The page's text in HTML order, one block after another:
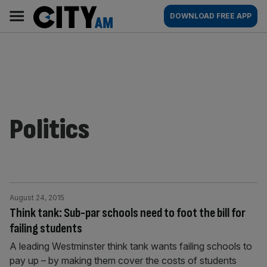
content
AM
Main
navigation
DOWNLOAD FREE APP
Politics
Think tank: Sub-par schools need to foot the bill for
failing students
August 24, 2015
A leading Westminster think tank wants failing schools to
pay up – by making them cover the costs of students